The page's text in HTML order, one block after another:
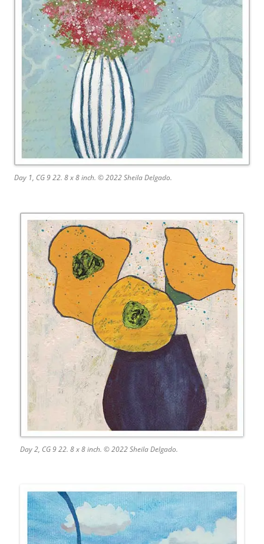
Day 1, CG 9 22. 8 x 8 inch. © 2022 Sheila Delgado.
Day 2, CG 9 22. 8 x 8 inch. © 2022 Sheila Delgado.